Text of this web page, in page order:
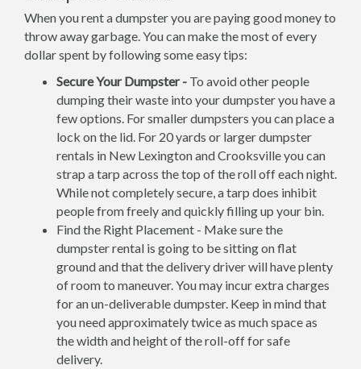
When you rent a dumpster you are paying good money to
throw away garbage. You can make the most of every
dollar spent by following some easy tips:
Secure Your Dumpster - To avoid other people
dumping their waste into your dumpster you have a
few options. For smaller dumpsters you can place a
lock on the lid. For 20 yards or larger dumpster
rentals in New Lexington and Crooksville you can
strap a tarp across the top of the roll off each night.
While not completely secure, a tarp does inhibit
people from freely and quickly filling up your bin.
Find the Right Placement - Make sure the
dumpster rental is going to be sitting on flat
ground and that the delivery driver will have plenty
of room to maneuver. You may incur extra charges
for an un-deliverable dumpster. Keep in mind that
you need approximately twice as much space as
the width and height of the roll-off for safe
delivery.